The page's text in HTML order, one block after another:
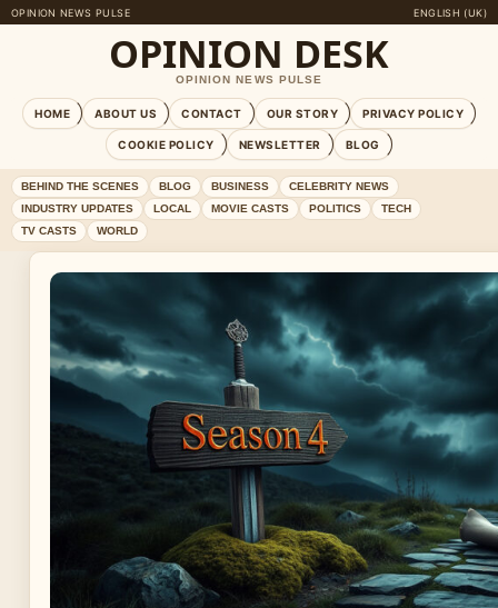
OPINION NEWS PULSE ENGLISH (UK)
OPINION DESK
OPINION NEWS PULSE
HOME ABOUT US CONTACT OUR STORY PRIVACY POLICY
COOKIE POLICY NEWSLETTER BLOG
BEHIND THE SCENES BLOG BUSINESS
CELEBRITY NEWS
INDUSTRY UPDATES
LOCAL MOVIE CASTS POLITICS
TECH
TV CASTS
WORLD